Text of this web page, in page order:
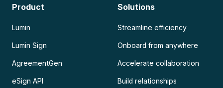
Product
Lumin
Lumin Sign
AgreementGen
eSign API
Solutions
Streamline efficiency
Onboard from anywhere
Accelerate collaboration
Build relationships